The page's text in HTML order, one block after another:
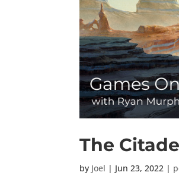
The
by Joel | Jun 23, 2022 |